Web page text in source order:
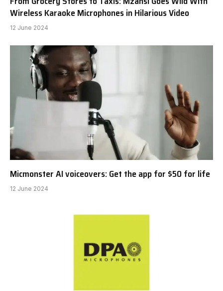
Wireless Karaoke Microphones in Hilarious Video
12 June 2024
Micmonster AI voiceovers: Get the app for $50 for life
12 June 2024